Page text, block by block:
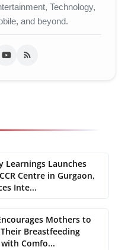
Technology,
and beyond.
Learnings Launches
Centre in Gurgaon,
Inte...
Mothers to
Breastfeeding
Comfo...